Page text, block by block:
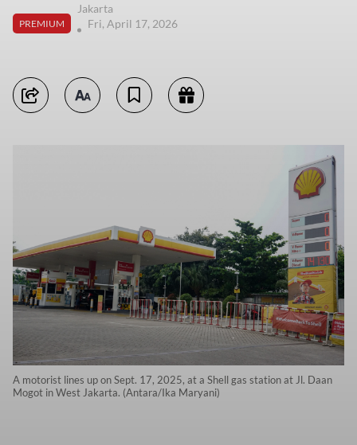
PREMIUM
Jakarta
Fri, April 17, 2026
A motorist lines up on Sept. 17, 2025, at a Shell gas station at Jl. Daan
Mogot in West Jakarta. (Antara/Ika Maryani)